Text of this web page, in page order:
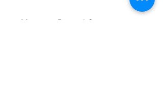
Marriage Record Groom